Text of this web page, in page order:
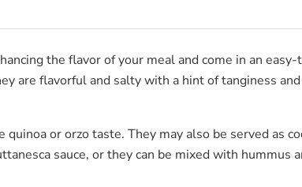
the flavor of your meal and come in an easy-
are flavorful and salty with a hint of tanginess
or orzo taste. They may also be served as
sauce, or they can be mixed with hummus